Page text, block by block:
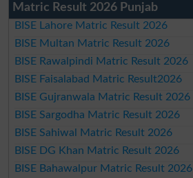
Matric Result 2026 Punjab
BISE Lahore Matric Result 2026
BISE Multan Matric Result 2026
BISE Rawalpindi Matric Result 2026
BISE Faisalabad Matric Result2026
BISE Gujranwala Matric Result 2026
BISE Sargodha Matric Result 2026
BISE Sahiwal Matric Result 2026
BISE DG Khan Matric Result 2026
BISE Bahawalpur Matric Result 2026